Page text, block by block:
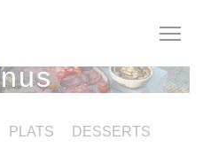
PLATS DESSERTS